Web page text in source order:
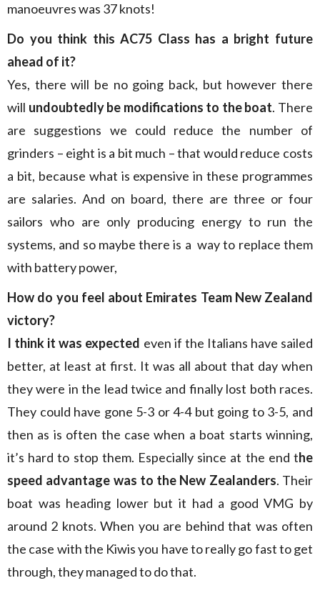
manoeuvres was 37 knots!
Do you think this AC75 Class has a bright future
ahead of it?
Yes, there will be no going back, but however there
will undoubtedly be modifications to the boat. There
are suggestions we could reduce the number of
grinders – eight is a bit much – that would reduce costs
a bit, because what is expensive in these programmes
are salaries. And on board, there are three or four
sailors who are only producing energy to run the
systems, and so maybe there is a way to replace them
with battery power,
How do you feel about Emirates Team New Zealand
victory?
I think it was expected even if the Italians have sailed
better, at least at first. It was all about that day when
they were in the lead twice and finally lost both races.
They could have gone 5-3 or 4-4 but going to 3-5, and
then as is often the case when a boat starts winning,
it’s hard to stop them. Especially since at the end the
speed advantage was to the New Zealanders. Their
boat was heading lower but it had a good VMG by
around 2 knots. When you are behind that was often
the case with the Kiwis you have to really go fast to get
through, they managed to do that.